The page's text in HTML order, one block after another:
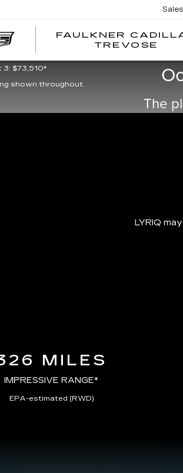
FAULKNER
TREVOSE
Sales
3: $66,995*
3: $73,510*
shown throughout.
The
LYRIQ
MILES
IMPRESSIVE RANGE*
EPA-estimated (RWD)